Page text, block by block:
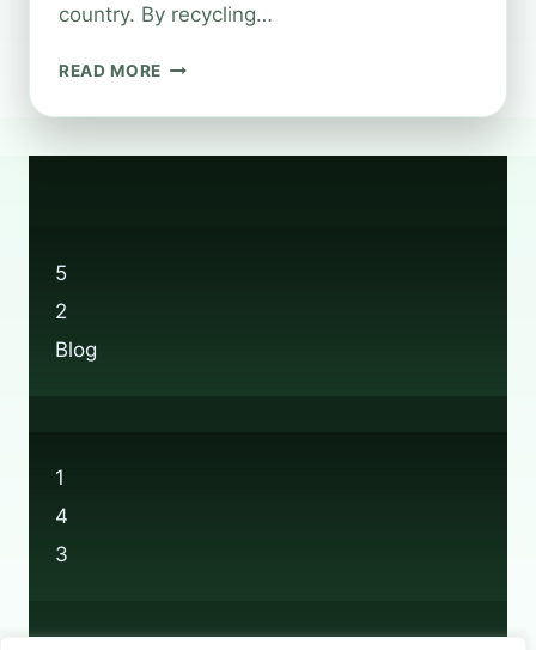
country. By recycling…
READ MORE WHAT’S
BOOTS’
5
2
Blog
1
4
3